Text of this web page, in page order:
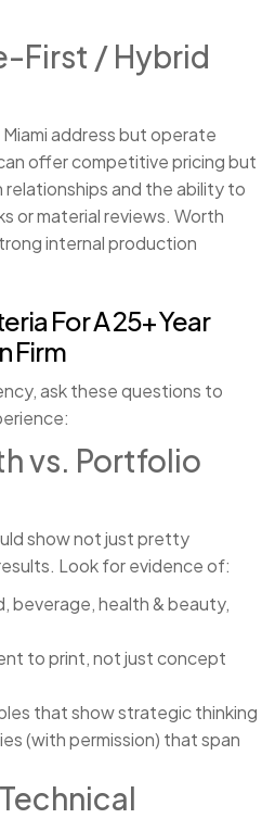
First / Hybrid
address but operate
offer competitive pricing but
relationships and the ability to
or material reviews. Worth
internal production
For A 25+ Year
Firm
ask these questions to
vs. Portfolio
show not just pretty
Look for evidence of:
beverage, health & beauty,
to print, not just concept
that show strategic thinking
(with permission) that span